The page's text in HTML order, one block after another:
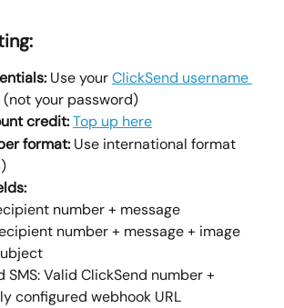
Use your ClickSend username
(not your password)
credit:Top up here
format: Use international format
number + message
number + message + image
SMS: Valid ClickSend number +
configured webhook URL